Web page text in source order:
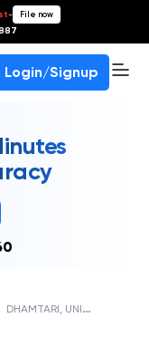
- File now
Login/Signup
D
HAMTARI, UNION BANK OF INDIA